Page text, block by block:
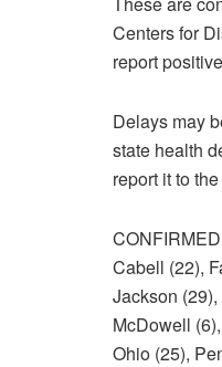
Centers for
report
Delays may
state health
report it to
Cabell (22),
Jackson
McDowell
Ohio (25),